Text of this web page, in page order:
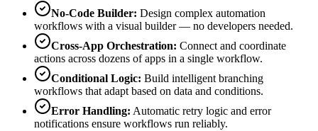
No-Code Builder: Design complex automation
workflows with a visual builder — no developers needed.
Cross-App Orchestration: Connect and coordinate
actions across dozens of apps in a single workflow.
Conditional Logic: Build intelligent branching
workflows that adapt based on data and conditions.
Error Handling: Automatic retry logic and error
notifications ensure workflows run reliably.